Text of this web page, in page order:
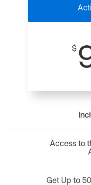
$
Access to
Get Up to